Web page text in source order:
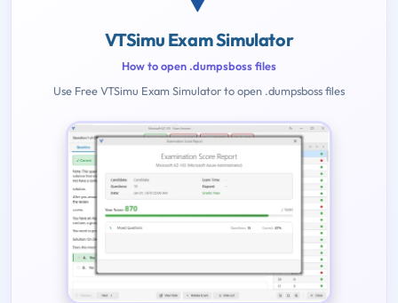
VTSimu Exam Simulator
How to open .dumpsboss files
Use Free VTSimu Exam Simulator to open .dumpsboss files